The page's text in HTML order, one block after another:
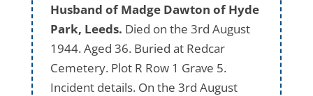
Husband of Madge Dawton of Hyde
Park, Leeds. Died on the 3rd August
1944. Aged 36. Buried at Redcar
Cemetery. Plot R Row 1 Grave 5.
Incident details. On the 3rd August